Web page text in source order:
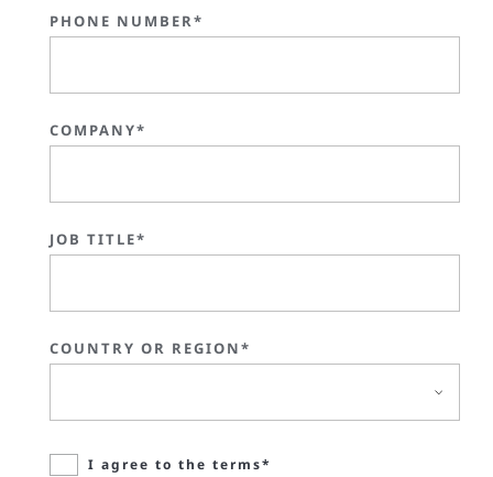
PHONE NUMBER*
COMPANY*
JOB TITLE*
COUNTRY OR REGION*
I agree to the terms*